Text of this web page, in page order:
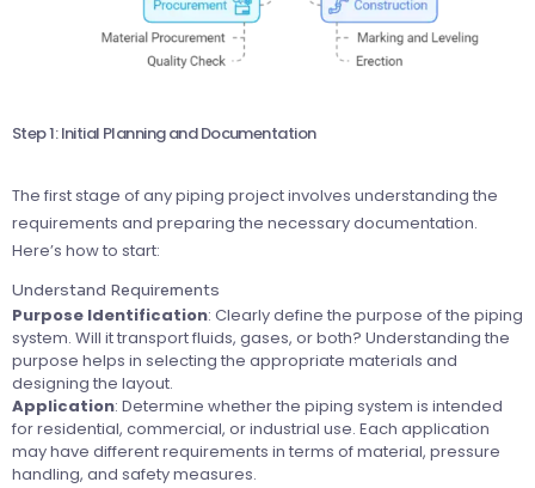
Step 1: Initial Planning and Documentation
The first stage of any piping project involves understanding the
requirements and preparing the necessary documentation.
Here’s how to start:
Understand Requirements
Purpose Identification: Clearly define the purpose of the piping
system. Will it transport fluids, gases, or both? Understanding the
purpose helps in selecting the appropriate materials and
designing the layout.
Application: Determine whether the piping system is intended
for residential, commercial, or industrial use. Each application
may have different requirements in terms of material, pressure
handling, and safety measures.